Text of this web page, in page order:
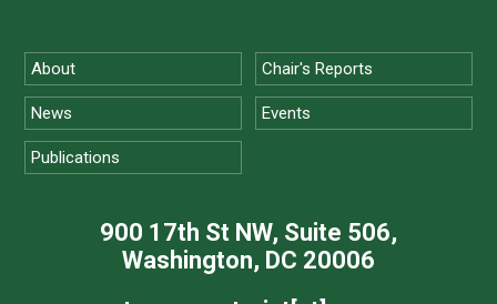
About Chair's Reports
News Events
Publications
900 17th St NW, Suite 506,
Washington, DC 20006